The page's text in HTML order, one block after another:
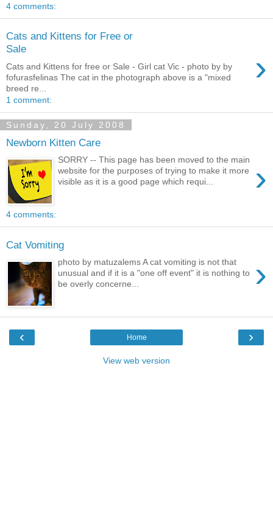
4 comments:
Cats and Kittens for Free or
Sale
›
Cats and Kittens for free or Sale - Girl cat Vic - photo by by
fofurasfelinas The cat in the photograph above is a "mixed
breed re...
1 comment:
Sunday, 20 July 2008
Newborn Kitten Care
›
SORRY -- This page has been moved to the main
website for the purposes of trying to make it more
visible as it is a good page which requi...
4 comments:
Cat Vomiting
›
photo by matuzalems A cat vomiting is not that
unusual and if it is a "one off event" it is nothing to
be overly concerne...
‹ ›
Home
View web version